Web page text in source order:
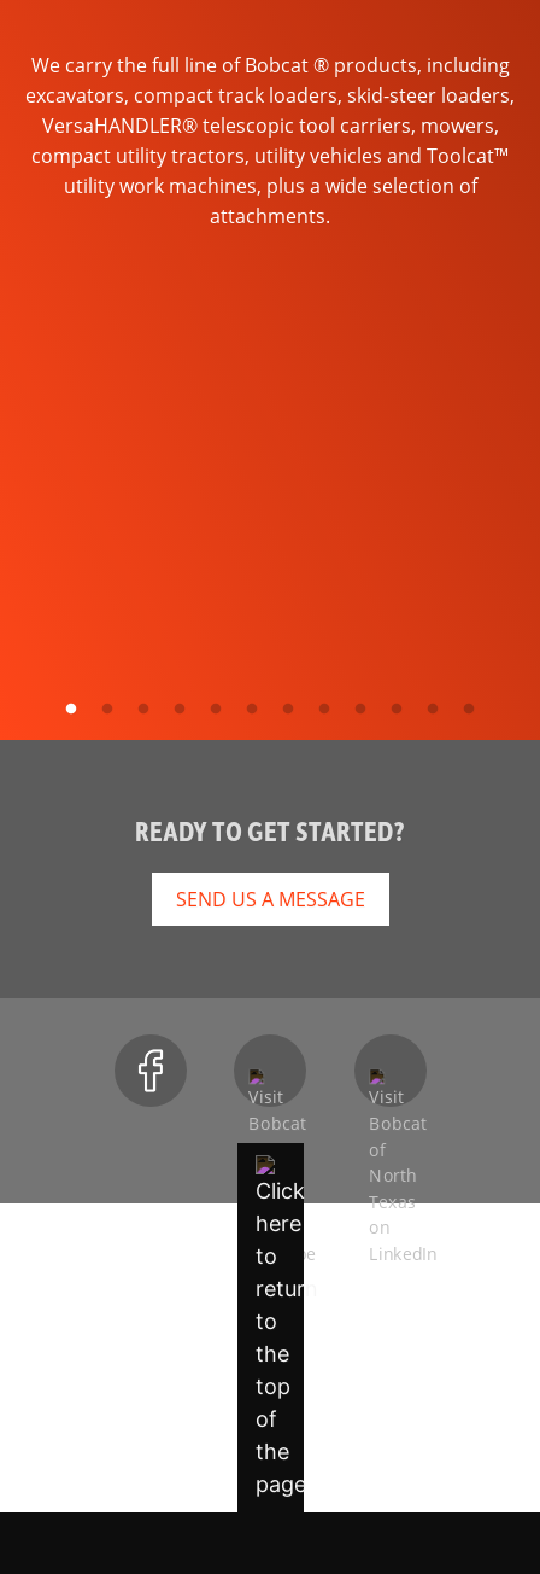
We carry the full line of Bobcat ® products, including
excavators, compact track loaders, skid-steer loaders,
VersaHANDLER® telescopic tool carriers, mowers,
compact utility tractors, utility vehicles and Toolcat™
utility work machines, plus a wide selection of
attachments.
READY TO GET STARTED?
SEND US A MESSAGE